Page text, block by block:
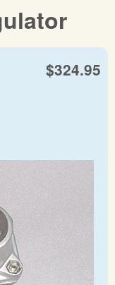
$324.95